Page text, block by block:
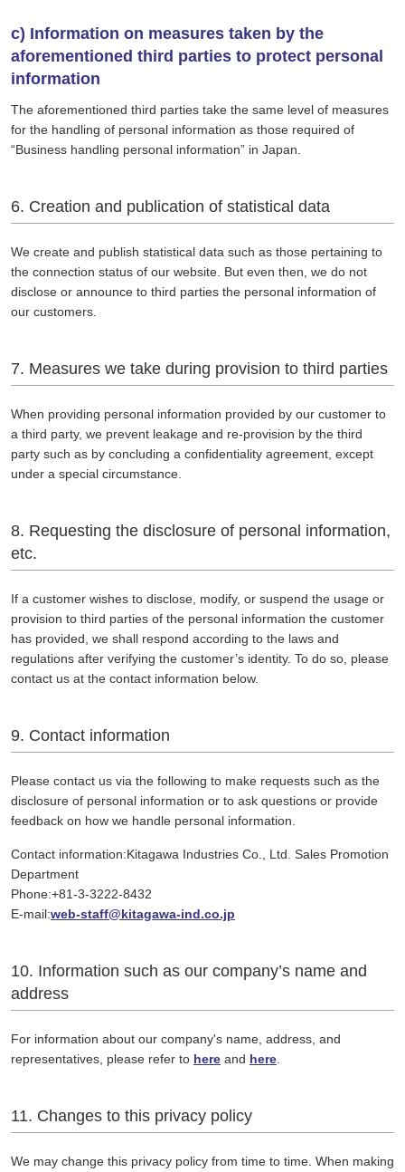
c) Information on measures taken by the
aforementioned third parties to protect personal
information
The aforementioned third parties take the same level of measures
for the handling of personal information as those required of
“Business handling personal information” in Japan.
6. Creation and publication of statistical data
We create and publish statistical data such as those pertaining to
the connection status of our website. But even then, we do not
disclose or announce to third parties the personal information of
our customers.
7. Measures we take during provision to third parties
When providing personal information provided by our customer to
a third party, we prevent leakage and re-provision by the third
party such as by concluding a confidentiality agreement, except
under a special circumstance.
8. Requesting the disclosure of personal information,
etc.
If a customer wishes to disclose, modify, or suspend the usage or
provision to third parties of the personal information the customer
has provided, we shall respond according to the laws and
regulations after verifying the customer’s identity. To do so, please
contact us at the contact information below.
9. Contact information
Please contact us via the following to make requests such as the
disclosure of personal information or to ask questions or provide
feedback on how we handle personal information.
Contact information:Kitagawa Industries Co., Ltd. Sales Promotion
Department
Phone:+81-3-3222-8432
E-mail:web-staff@kitagawa-ind.co.jp
10. Information such as our company’s name and
address
For information about our company's name, address, and
representatives, please refer to here and here
11. Changes to this privacy policy
We may change this privacy policy from time to time. When making